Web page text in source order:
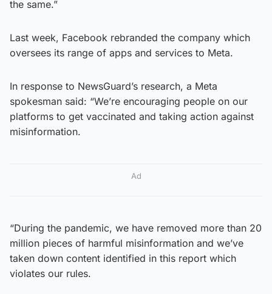
the same.”
Last week, Facebook rebranded the company which
oversees its range of apps and services to Meta.
In response to NewsGuard’s research, a Meta
spokesman said: “We’re encouraging people on our
platforms to get vaccinated and taking action against
misinformation.
Ad
“During the pandemic, we have removed more than 20
million pieces of harmful misinformation and we’ve
taken down content identified in this report which
violates our rules.